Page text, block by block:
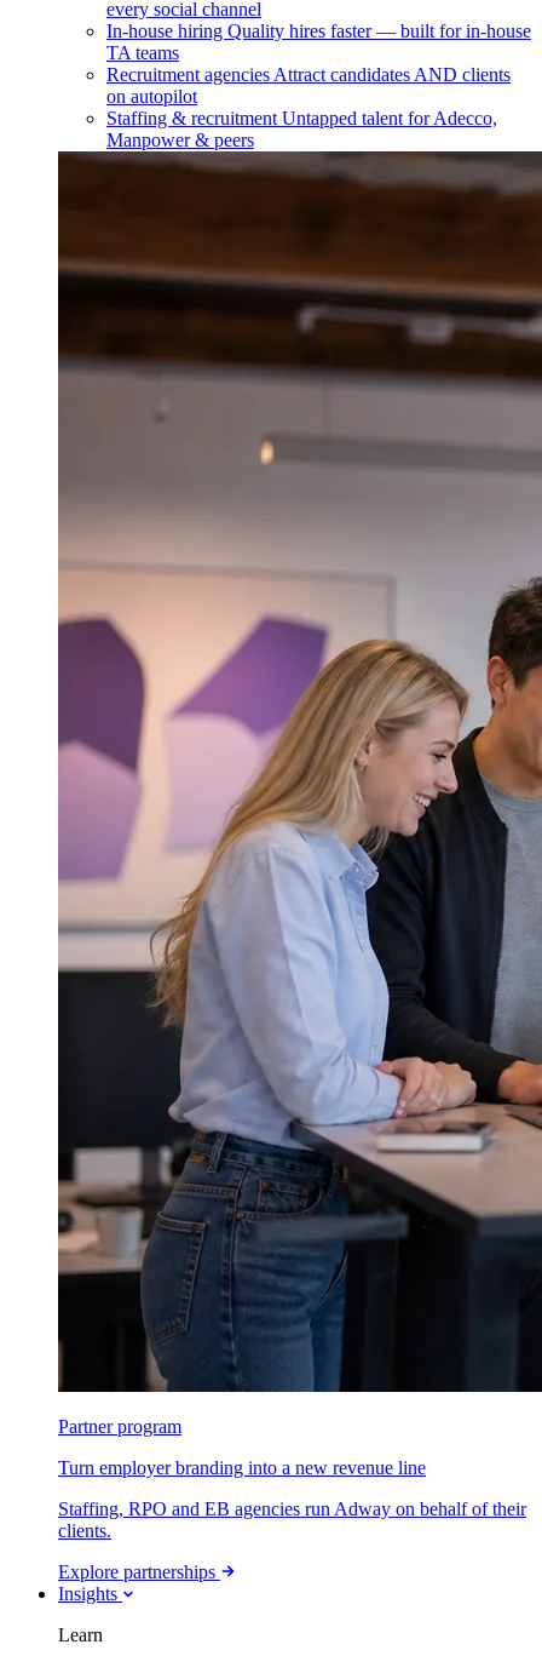
every social channel
In-house hiring Quality hires faster — built for in-house
TA teams
Recruitment agencies Attract candidates AND clients
on autopilot
Staffing & recruitment Untapped talent for Adecco,
Manpower & peers
Partner program
Turn employer branding into a new revenue line
Staffing, RPO and EB agencies run Adway on behalf of their
clients.
Explore partnerships
Insights
Learn